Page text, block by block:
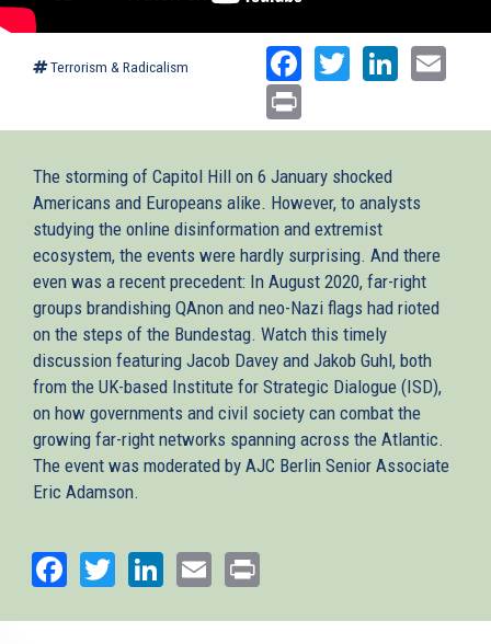
Terrorism & Radicalism Facebook
Twitter
The storming of Capitol Hill on 6 January shocked
Americans and Europeans alike. However, to analysts
studying the online disinformation and extremist
ecosystem, the events were hardly surprising. And there
even was a recent precedent: In August 2020, far-right
groups brandishing QAnon and neo-Nazi flags had rioted
on the steps of the Bundestag. Watch this timely
discussion featuring Jacob Davey and Jakob Guhl, both
from the UK-based Institute for Strategic Dialogue (ISD),
on how governments and civil society can combat the
growing far-right networks spanning across the Atlantic.
The event was moderated by AJC Berlin Senior Associate
Eric Adamson.
Facebook
TwitterLinkedIn
Email